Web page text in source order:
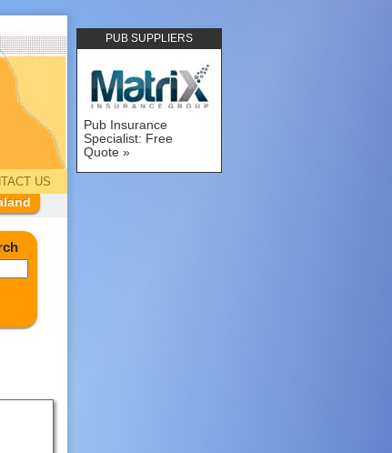
PUB SUPPLIERS
Pub Insurance
Specialist: Free
Quote
US